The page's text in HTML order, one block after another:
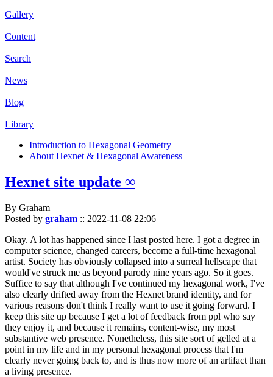
Gallery
Content
Search
News
Blog
Library
Introduction to Hexagonal Geometry
About Hexnet & Hexagonal Awareness
Hexnet site update ∞
By Graham
Posted by graham :: 2022-11-08 22:06
Okay. A lot has happened since I last posted here. I got a degree in
computer science, changed careers, become a full-time hexagonal
artist. Society has obviously collapsed into a surreal hellscape that
would've struck me as beyond parody nine years ago. So it goes.
Suffice to say that although I've continued my hexagonal work, I've
also clearly drifted away from the Hexnet brand identity, and for
various reasons don't think I really want to use it going forward. I
keep this site up because I get a lot of feedback from ppl who say
they enjoy it, and because it remains, content-wise, my most
substantive web presence. Nonetheless, this site sort of gelled at a
point in my life and in my personal hexagonal process that I'm
clearly never going back to, and is thus now more of an artifact than
a living presence.